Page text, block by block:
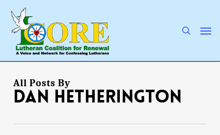
main
content
All Posts By
Dan Hetherington